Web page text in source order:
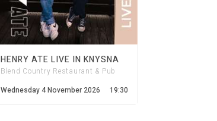
HENRY ATE LIVE IN KNYSNA
Blend Country Restaurant & Pub
Wednesday 4 November 2026
19:30